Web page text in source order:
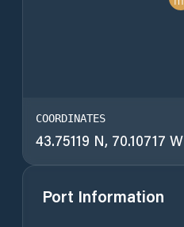
COORDINATES
43.75119 N, 70.10717 W
Port Information